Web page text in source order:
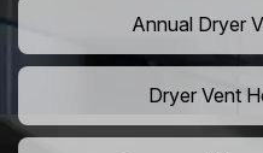
Annual Dryer
Dryer Vent